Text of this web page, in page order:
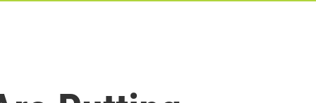
a